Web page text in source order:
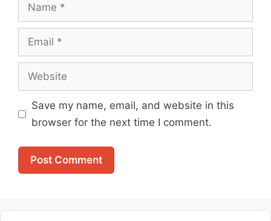
Email
Website
Save my name, email, and website in this
browser for the next time I comment.